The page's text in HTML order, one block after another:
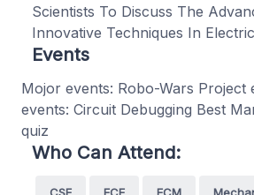
Scientists To Discuss The
Innovative Techniques In
Events
Mojor events: Robo-Wars Project
events: Circuit Debugging Best
quiz
Who Can Attend:
CSE ECE ECM